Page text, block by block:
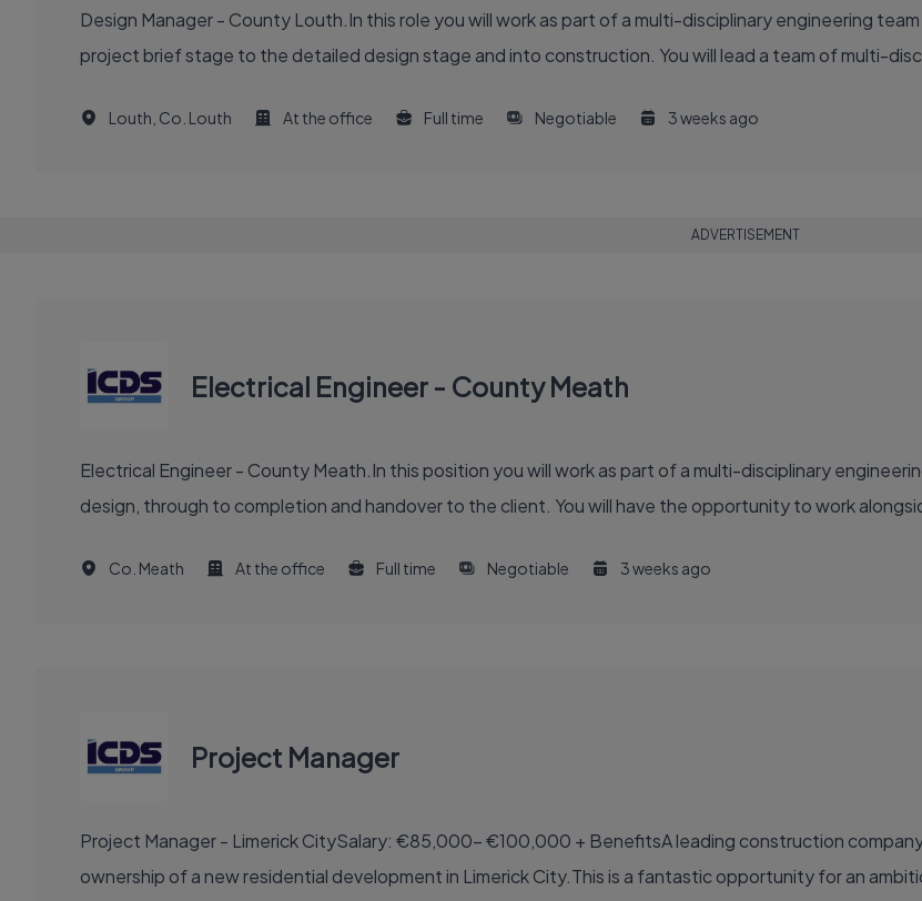
Design Manager - County Louth.In this role you will work as part of a multi-disciplinary engineering
project brief stage to the detailed design stage and into construction. You will lead a team of multi-
Louth, Co. Louth At the office Full time Negotiable 3 weeks ago
ADVERTISEMENT
Electrical Engineer - County Meath
Electrical Engineer - County Meath.In this position you will work as part of a multi-disciplinary
design, through to completion and handover to the client. You will have the opportunity to work
Co. Meath At the office Full time Negotiable 3 weeks ago
Project Manager
Project Manager - Limerick CitySalary: €85,000- €100,000 + BenefitsA leading construction
ownership of a new residential development in Limerick City.This is a fantastic opportunity for an